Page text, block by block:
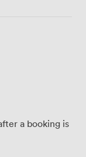
a booking is